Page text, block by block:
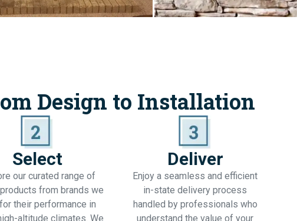
Design to Installation
Select
our curated range of
from brands we
their performance in
altitude climates. We
Deliver
Enjoy a seamless and efficient
in-state delivery process
handled by professionals who
understand the value of your